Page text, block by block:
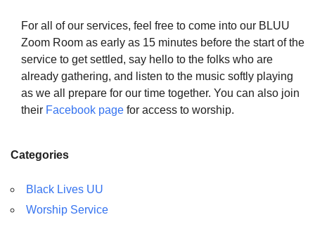
For all of our services, feel free to come into our BLUU
Zoom Room as early as 15 minutes before the start of the
service to get settled, say hello to the folks who are
already gathering, and listen to the music softly playing
as we all prepare for our time together. You can also join
their Facebook page for access to worship.
Categories
Black Lives UU
Worship Service